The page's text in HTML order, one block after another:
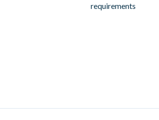
requirements